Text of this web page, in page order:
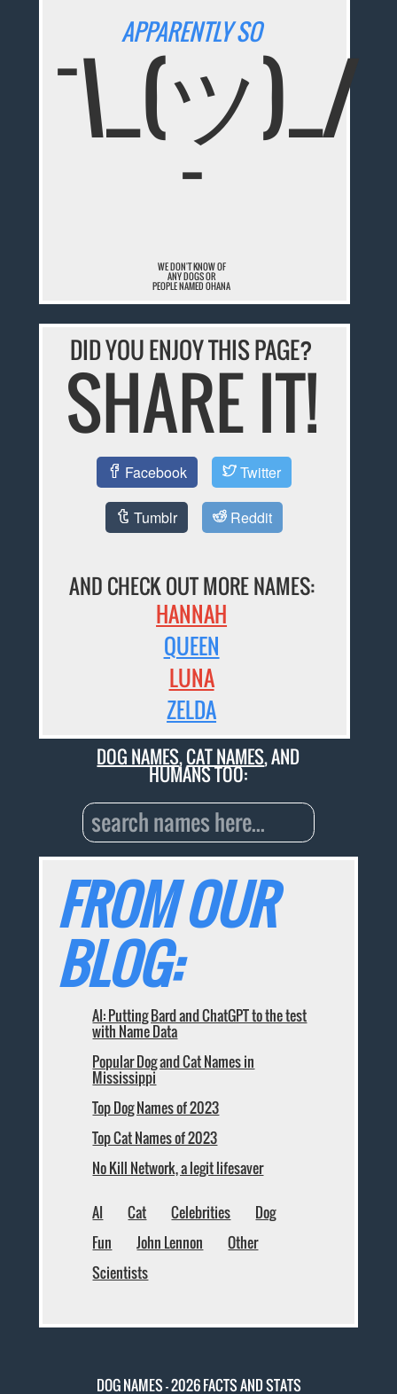
APPARENTLY SO
¯\_(ツ)_/
¯
WE DON'T KNOW OF
ANY DOGS OR
PEOPLE NAMED OHANA
DID YOU ENJOY THIS PAGE?
SHARE IT!
Facebook Twitter
Tumblr Reddit
AND CHECK OUT MORE NAMES:
HANNAH
QUEEN
LUNA
ZELDA
DOG NAMES,CAT NAMES, AND
HUMANS TOO:
FROM OUR
BLOG:
AI: Putting Bard and ChatGPT to the test
with Name Data
Popular Dog and Cat Names in
Mississippi
Top Dog Names of 2023
Top Cat Names of 2023
No Kill Network, a legit lifesaver
AI Cat Celebrities
Dog
Fun
John Lennon
Other
Scientists
DOG NAMES - 2026 FACTS AND STATS